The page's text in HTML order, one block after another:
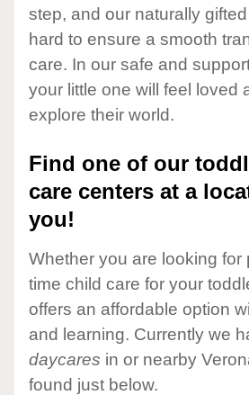
step, and our naturally
hard to ensure a smooth
care. In our safe and
your little one will feel loved
explore their world.
Find one of our
care centers at a
you!
Whether you are looking for
time child care for your
offers an affordable option
and learning. Currently we
daycares in or nearby
found just below.